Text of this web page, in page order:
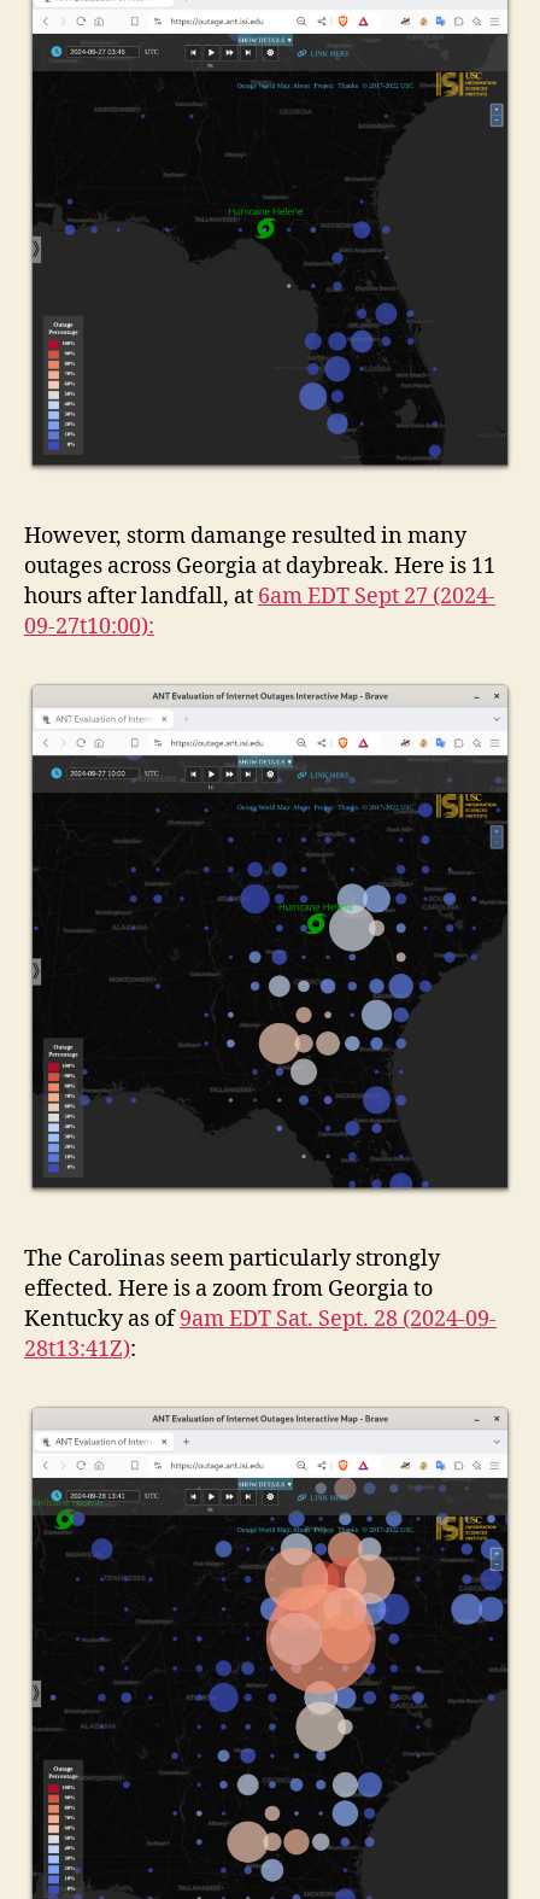
However, storm damange resulted in many
outages across Georgia at daybreak. Here is 11
hours after landfall, at 6am EDT Sept 27 (2024-
09-27t10:00):
The Carolinas seem particularly strongly
effected. Here is a zoom from Georgia to
Kentucky as of9am EDT Sat. Sept. 28 (2024-09-
28t13:41Z):